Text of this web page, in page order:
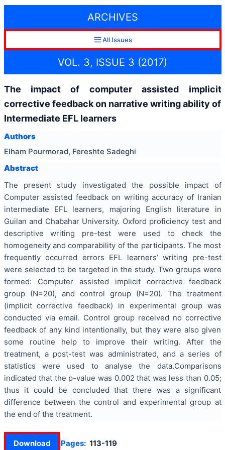
ARCHIVES
All Issues
VOL. 3, ISSUE 3 (2017)
The impact of computer assisted implicit
corrective feedback on narrative writing ability of
Intermediate EFL learners
Authors
Elham Pourmorad, Fereshte Sadeghi
Abstract
The present study investigated the possible impact of
Computer assisted feedback on writing accuracy of Iranian
intermediate EFL learners, majoring English literature in
Guilan and Chabahar University. Oxford proficiency test and
descriptive writing pre-test were used to check the
homogeneity and comparability of the participants. The most
frequently occurred errors EFL learners’ writing pre-test
were selected to be targeted in the study. Two groups were
formed: Computer assisted implicit corrective feedback
group (N=20), and control group (N=20). The treatment
(implicit corrective feedback) in experimental group was
conducted via email. Control group received no corrective
feedback of any kind intentionally, but they were also given
some routine help to improve their writing. After the
treatment, a post-test was administrated, and a series of
statistics were used to analyse the data.Comparisons
indicated that the p-value was 0.002 that was less than 0.05;
thus it could be concluded that there was a significant
difference between the control and experimental group at
the end of the treatment.
Download Pages: 113-119